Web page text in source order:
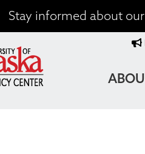
Stay informed about
MAIN